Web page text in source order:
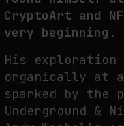
CryptoArt and
very beginning.
His
organically at a
sparked by the
Underground &